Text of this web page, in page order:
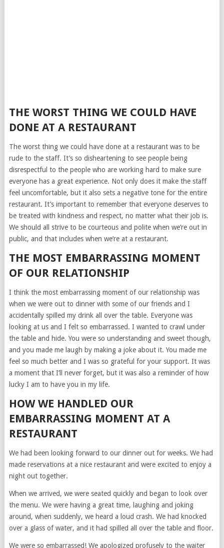
THE WORST THING WE COULD HAVE
DONE AT A RESTAURANT
The worst thing we could have done at a restaurant was to be
rude to the staff. It’s so disheartening to see people being
disrespectful to the people who are working hard to make sure
everyone has a great experience. Not only does it make the staff
feel uncomfortable, but it also sets a negative tone for the entire
restaurant. It’s important to remember that everyone deserves to
be treated with kindness and respect, no matter what their job is.
We should all strive to be courteous and polite when we’re out in
public, and that includes when we’re at a restaurant.
THE MOST EMBARRASSING MOMENT
OF OUR RELATIONSHIP
I think the most embarrassing moment of our relationship was
when we were out to dinner with some of our friends and I
accidentally spilled my drink all over the table. Everyone was
looking at us and I felt so embarrassed. I wanted to crawl under
the table and hide. You were so understanding and sweet though,
and you made me laugh by making a joke about it. You made me
feel so much better and I was so grateful for your support. It was
a moment that I’ll never forget, but it was also a reminder of how
lucky I am to have you in my life.
HOW WE HANDLED OUR
EMBARRASSING MOMENT AT A
RESTAURANT
We had been looking forward to our dinner out for weeks. We had
made reservations at a nice restaurant and were excited to enjoy a
night out together.
When we arrived, we were seated quickly and began to look over
the menu. We were having a great time, laughing and joking
around, when suddenly, we heard a loud crash. We had knocked
over a glass of water, and it had spilled all over the table and floor.
We were so embarrassed! We apologized profusely to the waiter